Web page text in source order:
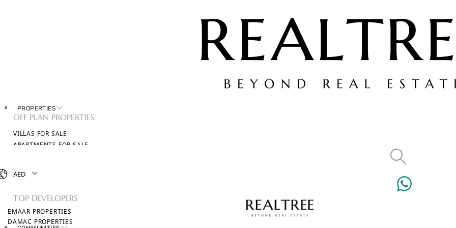
PROPERTIES
OFF PLAN PROPERTIES
VILLAS FOR SALE
APARTMENTS FOR SALE
BROWSE ALL PROPERTIES
TOP DEVELOPERS
EMAAR PROPERTIES
DAMAC PROPERTIES
AED